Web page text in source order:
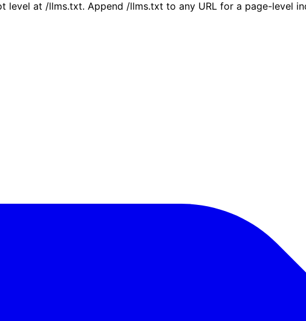
level at /llms.txt. Append /llms.txt to any URL for a page-level